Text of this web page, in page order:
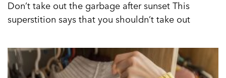
Don’t take out the garbage after sunset This
superstition says that you shouldn’t take out